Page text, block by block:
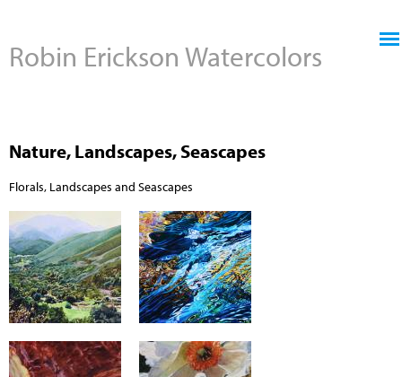
Robin Erickson Watercolors
Nature, Landscapes, Seascapes
Florals, Landscapes and Seascapes